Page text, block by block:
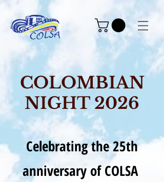
COLOMBIAN
NIGHT 2026
Celebrating the 25th
anniversary of COLSA